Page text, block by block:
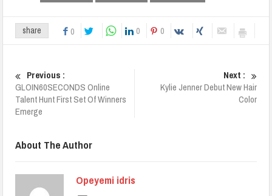
share 0 0 0
Previous :
GLOIN60SECONDS Online
Talent Hunt First Set Of Winners
Emerge
Next :
Kylie Jenner Debut New Hair
Color
About The Author
Opeyemi idris